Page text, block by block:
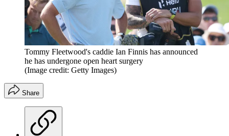
Tommy Fleetwood's caddie Ian Finnis has announced
he has undergone open heart surgery
(Image credit: Getty Images)
Share